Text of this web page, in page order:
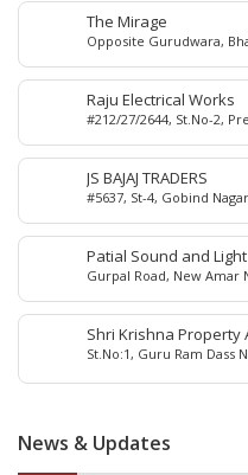
The Mirage
Opposite Gurudwara,
Raju Electrical Works
#212/27/2644, St.No-2,
JS BAJAJ TRADERS
#5637, St-4, Gobind
Patial Sound and Light
Gurpal Road, New Amar
Shri Krishna Property
St.No:1, Guru Ram Dass
News & Updates